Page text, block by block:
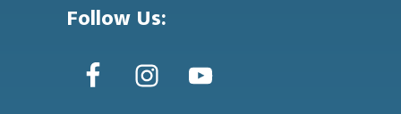
Follow Us: